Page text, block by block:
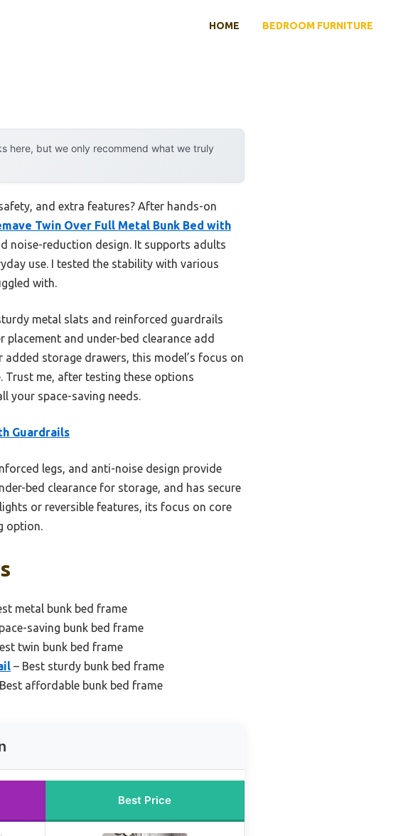
HOME BEDROOM FURNITURE
here, but we only recommend what we truly
and extra features? After hands-on
Twin Over Full Metal Bunk Bed with
noise-reduction design. It supports adults
use. I tested the stability with various
with.
metal slats and reinforced guardrails
and under-bed clearance add
storage drawers, this model’s focus on
me, after testing these options
your space-saving needs.
Guardrails
legs, and anti-noise design provide
bed clearance for storage, and has secure
or reversible features, its focus on core
option.
metal bunk bed frame
saving bunk bed frame
twin bunk bed frame
– Best sturdy bunk bed frame
affordable bunk bed frame
Best Price